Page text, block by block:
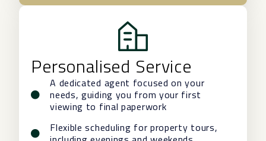
Personalised Service
A dedicated agent focused on your
needs, guiding you from your first
viewing to final paperwork
Flexible scheduling for property tours,